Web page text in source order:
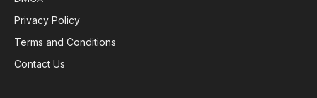
Privacy Policy
Terms and Conditions
Contact Us